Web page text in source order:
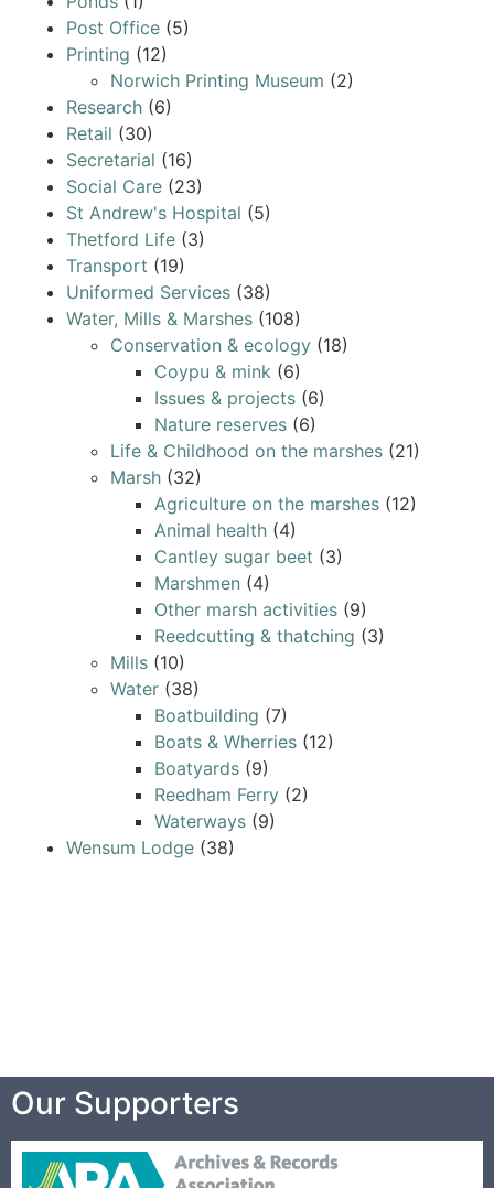
Post Office (5)
Printing (12)
Norwich Printing Museum (2)
Research (6)
Retail (30)
Secretarial (16)
Social Care (23)
St Andrew's Hospital (5)
Thetford Life (3)
Transport (19)
Uniformed Services (38)
Water, Mills & Marshes (108)
Conservation & ecology (18)
Coypu & mink (6)
Issues & projects (6)
Nature reserves (6)
Life & Childhood on the marshes (21)
Marsh (32)
Agriculture on the marshes (12)
Animal health (4)
Cantley sugar beet (3)
Marshmen (4)
Other marsh activities (9)
Reedcutting & thatching (3)
Mills (10)
Water (38)
Boatbuilding (7)
Boats & Wherries (12)
Boatyards (9)
Reedham Ferry (2)
Waterways (9)
Wensum Lodge (38)
Our Supporters